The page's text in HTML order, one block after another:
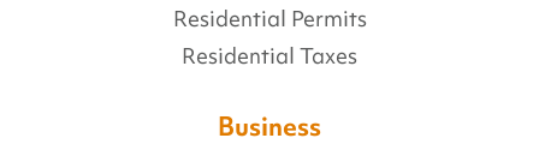
Residential Permits
Residential Taxes
Business